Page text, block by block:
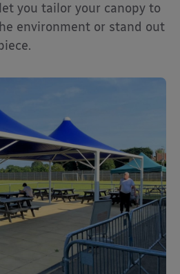
you tailor your canopy to
environment or stand out